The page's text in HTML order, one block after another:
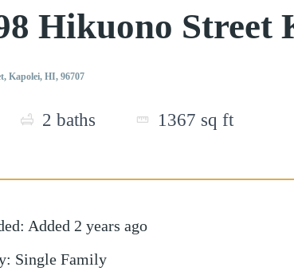
Hikuono Street
Kapolei, HI, 96707
2 baths 1367 sq ft
: Added 2 years ago
: Single Family